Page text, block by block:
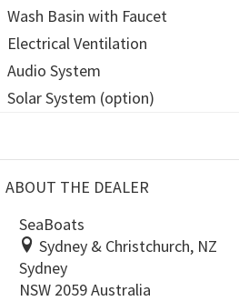
Wash Basin with Faucet
Electrical Ventilation
Audio System
Solar System (option)
ABOUT THE DEALER
SeaBoats
Sydney & Christchurch, NZ
Sydney
NSW 2059 Australia